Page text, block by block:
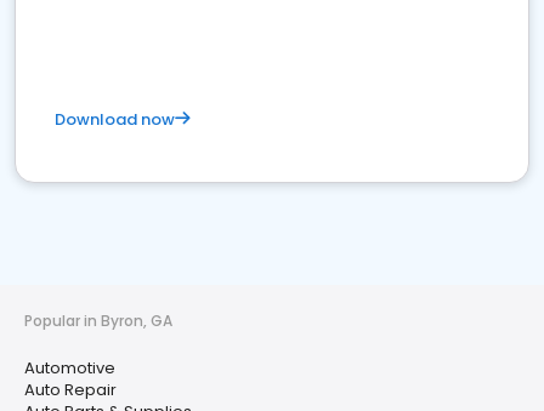
Download now
Popular in Byron, GA
Automotive
Auto Repair